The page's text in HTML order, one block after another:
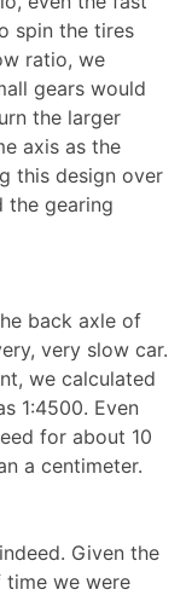
spin the tires
ratio, we
gears would
the larger
axis as the
this design over
the gearing
back axle of
very slow car.
we calculated
1:4500. Even
for about 10
a centimeter.
Given the
time we were